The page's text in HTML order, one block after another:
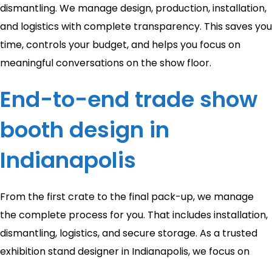
dismantling. We manage design, production, installation,
and logistics with complete transparency. This saves you
time, controls your budget, and helps you focus on
meaningful conversations on the show floor.
End-to-end trade show
booth design in
Indianapolis
From the first crate to the final pack-up, we manage
the complete process for you. That includes installation,
dismantling, logistics, and secure storage. As a trusted
exhibition stand designer in Indianapolis, we focus on